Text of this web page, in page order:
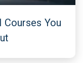
You